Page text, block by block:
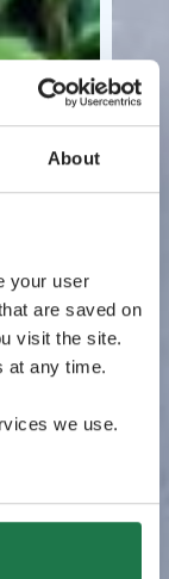
About
your user
are saved on
visit the site.
at any time.
we use.